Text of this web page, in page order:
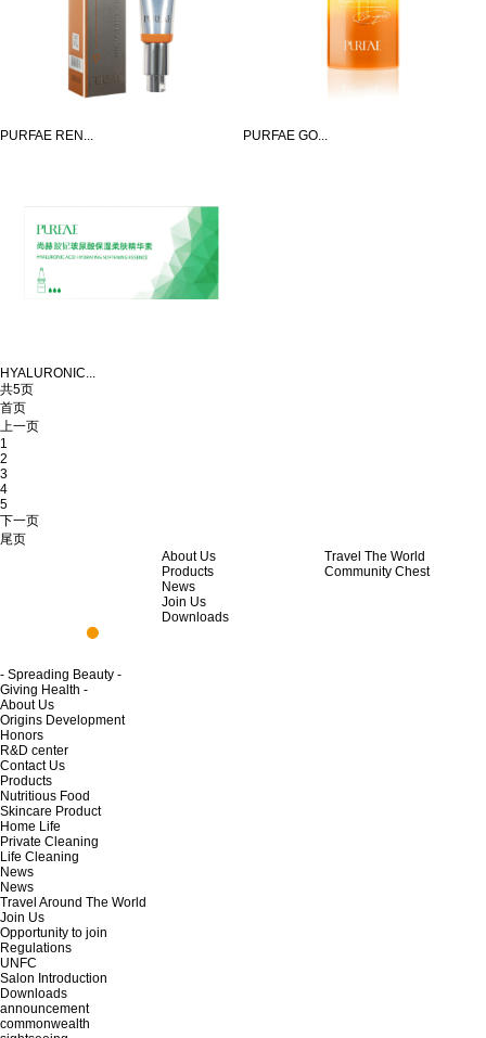
PURFAE REN... PURFAE GO...
HYALURONIC...
共5页
首页
上一页
1
2
3
4
5
下一页
尾页
- Spreading Beauty -
Giving Health -
About Us
Products
News
Join Us
Downloads
Travel The World
Community Chest
About Us
Origins Development
Honors
R&D center
Contact Us
Products
Nutritious Food
Skincare Product
Home Life
Private Cleaning
Life Cleaning
News
News
Travel Around The World
Join Us
Opportunity to join
Regulations
UNFC
Salon Introduction
Downloads
announcement
commonwealth